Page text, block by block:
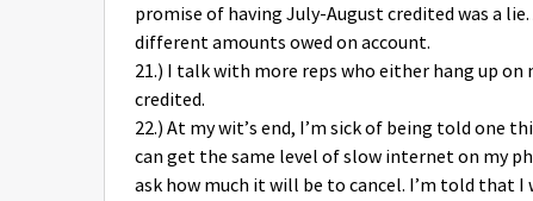
promise of having July-August credited was a
different amounts owed on account.
21.) I talk with more reps who either hang up on
credited.
22.) At my wit’s end, I’m sick of being told one
can get the same level of slow internet on my
ask how much it will be to cancel. I’m told that